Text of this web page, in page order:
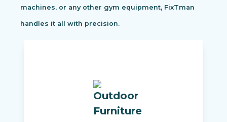
machines, or any other gym equipment, FixTman
handles it all with precision.